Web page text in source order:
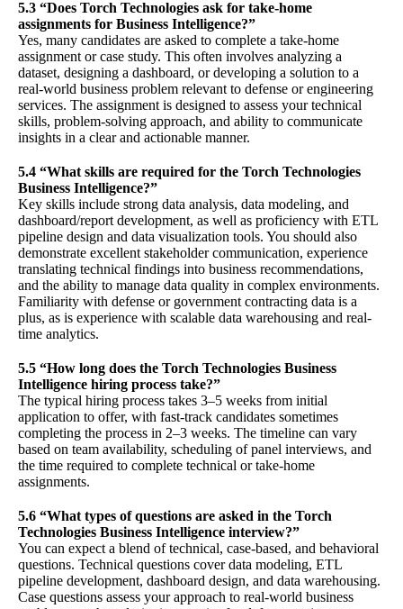
5.3 “Does Torch Technologies ask for take-home
assignments for Business Intelligence?”
Yes, many candidates are asked to complete a take-home
assignment or case study. This often involves analyzing a
dataset, designing a dashboard, or developing a solution to a
real-world business problem relevant to defense or engineering
services. The assignment is designed to assess your technical
skills, problem-solving approach, and ability to communicate
insights in a clear and actionable manner.
5.4 “What skills are required for the Torch Technologies
Business Intelligence?”
Key skills include strong data analysis, data modeling, and
dashboard/report development, as well as proficiency with ETL
pipeline design and data visualization tools. You should also
demonstrate excellent stakeholder communication, experience
translating technical findings into business recommendations,
and the ability to manage data quality in complex environments.
Familiarity with defense or government contracting data is a
plus, as is experience with scalable data warehousing and real-
time analytics.
5.5 “How long does the Torch Technologies Business
Intelligence hiring process take?”
The typical hiring process takes 3–5 weeks from initial
application to offer, with fast-track candidates sometimes
completing the process in 2–3 weeks. The timeline can vary
based on team availability, scheduling of panel interviews, and
the time required to complete technical or take-home
assignments.
5.6 “What types of questions are asked in the Torch
Technologies Business Intelligence interview?”
You can expect a blend of technical, case-based, and behavioral
questions. Technical questions cover data modeling, ETL
pipeline development, dashboard design, and data warehousing.
Case questions assess your approach to real-world business